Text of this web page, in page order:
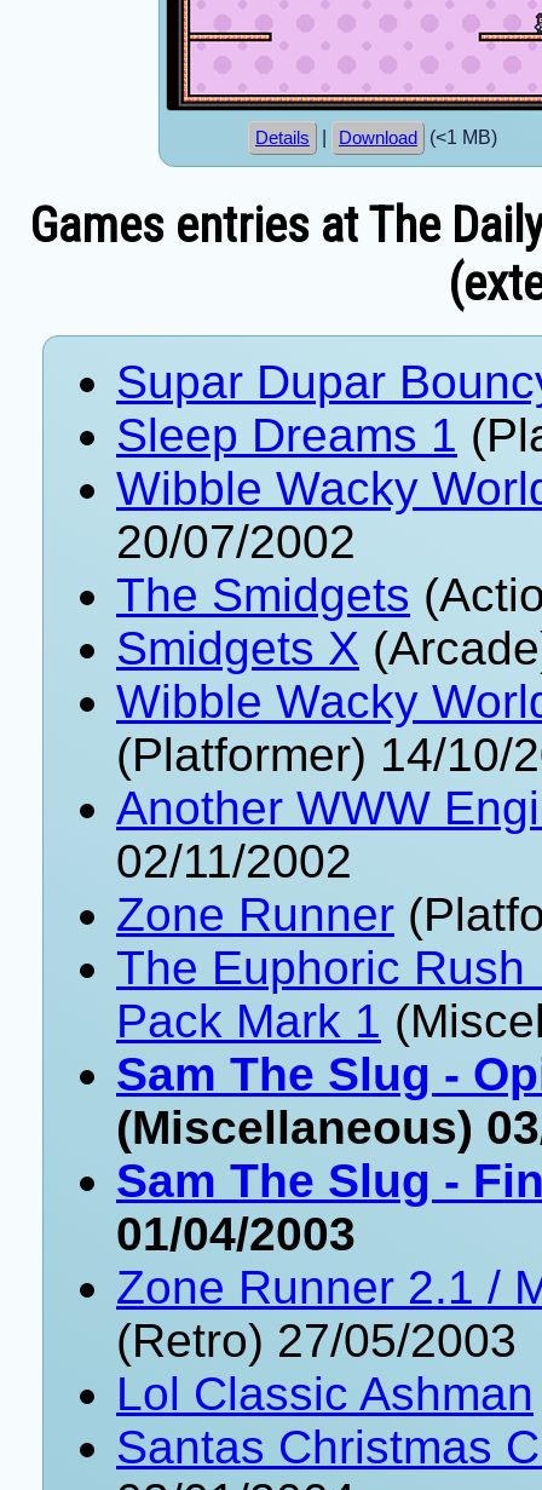
Details Download (<1 MB)
Games entries at The
Supar Dupar
Sleep Dreams 1
Wibble Wacky
20/07/2002
The Smidgets
Smidgets X
Wibble Wacky
(Platformer) 14/10/
Another WWW
02/11/2002
Zone Runner
The Euphoric
Pack Mark 1
Sam The Slug -
(Miscellaneous)
Sam The Slug -
01/04/2003
Zone Runner 2.1 /
(Retro) 27/05/2003
Lol Classic Ashman
Santas Christmas